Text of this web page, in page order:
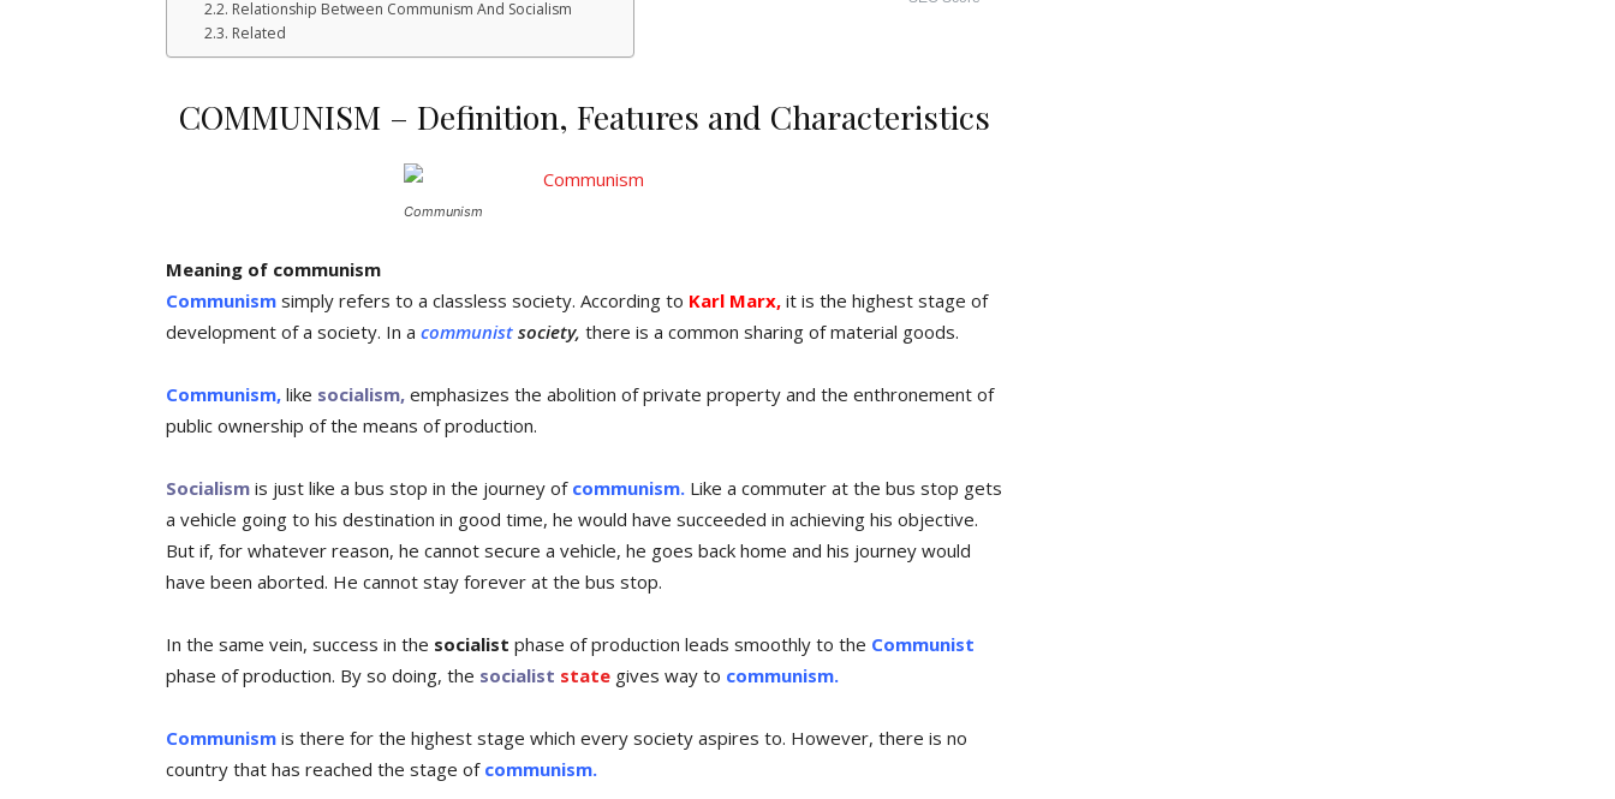
Relationship Between Communism And Socialism
Related
COMMUNISM – Definition, Features and Characteristics
Communism
Meaning of communism
Communism simply refers to a classless society. According to Karl Marx, it is the highest stage of
development of a society. In a communist society, there is a common sharing of material goods.
Communism, like socialism, emphasizes the abolition of private property and the enthronement of
public ownership of the means of production.
Socialism is just like a bus stop in the journey of communism. Like a commuter at the bus stop gets
a vehicle going to his destination in good time, he would have succeeded in achieving his objective.
But if, for whatever reason, he cannot secure a vehicle, he goes back home and his journey would
have been aborted. He cannot stay forever at the bus stop.
In the same vein, success in the socialist phase of production leads smoothly to the Communist
phase of production. By so doing, the socialist state gives way to communism.
Communism is there for the highest stage which every society aspires to. However, there is no
country that has reached the stage of communism.